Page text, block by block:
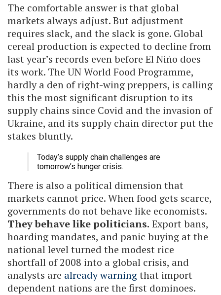
The comfortable answer is that global
markets always adjust. But adjustment
requires slack, and the slack is gone. Global
cereal production is expected to decline from
last year’s records even before El Niño does
its work. The UN World Food Programme,
hardly a den of right-wing preppers, is calling
this the most significant disruption to its
supply chains since Covid and the invasion of
Ukraine, and its supply chain director put the
stakes bluntly.
Today’s supply chain challenges are
tomorrow’s hunger crisis.
There is also a political dimension that
markets cannot price. When food gets scarce,
governments do not behave like economists.
They behave like politicians. Export bans,
hoarding mandates, and panic buying at the
national level turned the modest rice
shortfall of 2008 into a global crisis, and
analysts are already warningthat import-
dependent nations are the first dominoes.